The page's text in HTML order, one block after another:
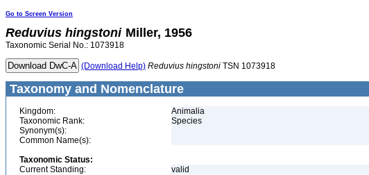
Go to Screen Version
Reduvius hingstoni Miller, 1956
Taxonomic Serial No.: 1073918
(Download Help) Reduvius hingstoni TSN 1073918
Taxonomy and Nomenclature
Kingdom:
Animalia
Taxonomic Rank:
Species
Synonym(s):
Common Name(s):
Taxonomic Status:
Current Standing:
valid